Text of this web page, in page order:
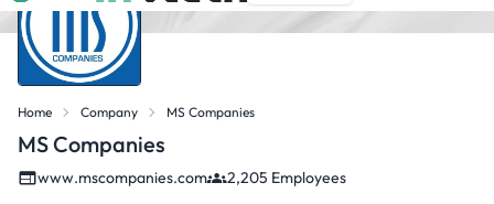
Home Company MS Companies
MS Companies
www.mscompanies.com 2,205 Employees